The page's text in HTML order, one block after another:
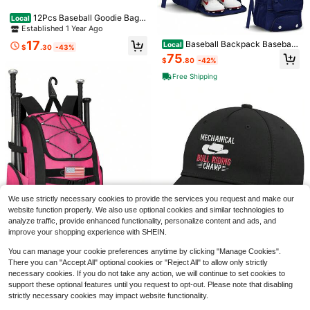
Local
Xo, Fetti White + Blue Bride Tr
ucker Hat | Bachelorette Accessor
y, Bridal Headwear, Bach Party Dec
orations, Bridesmaid, Wedding Cap
100+ sold
$9.60 -42%
Local 1pc Custom Photo Black Bas
eball Cap, Personalized Trucker Ha
t Men, Customized, Customizable T
rucker Hats Women, Personalized C
ustom Couple Baseball Cap, Custo
mized, For Anniversaries, For Mothe
r's Day, For Father's Day, For Gradu
ation, For Weddings, For Housewar
ming, High School Senior High Sch
ool Students, College Students, Uni
$9.80 -65%
Local 12Pcs Baseball Goodie Bags
With Handles Non-Woven Baseball
Party Favors Paper Bags Gift Bag 7.
8 X 7.8 In For Birthdays Snack Pape
Established 1 Year Ago
$17.30 -43%
Save $83.22
Local Baseball Bag, 60L Capacity
Softball Bag Holds 4 Bats Youth Ad
ult, Baseball Bat Backpack With Sh
oes Compartment, Helmet Holder, F
$101.58 -45%
Free Shipping
Local Baseball Backpack Baseball
Bag | Youth & Adult Large Navy Ba
ckpack With Compartment For Tbal
l Softball Sports Gear | Fits Bat Glo
ve Shoes Ball Helmet | Waterproof
$75.80 -42%
Free Shipping
Save $38.22
$45.78
-46%
QuickShip
Free Shipping
We use strictly necessary cookies to provide the services you request and make our
website function properly. We also use optional cookies and similar technologies to
analyze traffic, provide enhanced functionality, personalize content and ads, and
improve your shopping experience with SHEIN.
You can manage your cookie preferences anytime by clicking "Manage Cookies".
There you can "Accept All" optional cookies or "Reject All" to allow only strictly
necessary cookies. If you do not take any action, we will continue to set cookies to
support these optional features until you request to opt-out. Please note that disabling
strictly necessary cookies may impact website functionality.